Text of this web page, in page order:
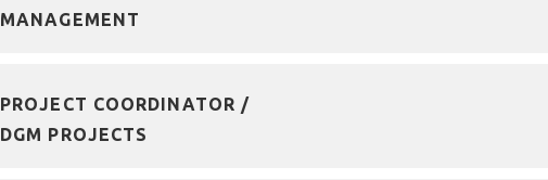
MANAGEMENT
PROJECT COORDINATOR /
DGM PROJECTS